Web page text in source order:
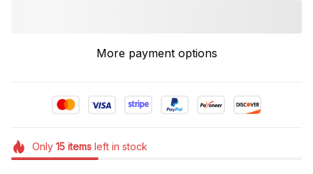
More payment options
Only 15itemsleft in stock